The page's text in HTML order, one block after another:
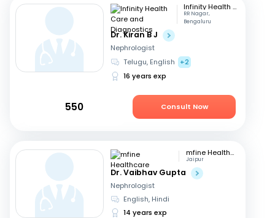
Infinity Health Care and Diagnostics
RR Nagar,
Bengaluru
Dr. Kiran B J
Nephrologist
Telugu, English
+2
16 years exp
550 Consult Now
mfine Healthcare
Jaipur
Dr. Vaibhav Gupta
Nephrologist
English, Hindi
14 years exp